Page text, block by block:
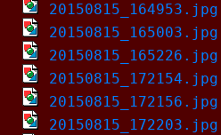
20150815_164953.jpg
20150815_165003.jpg
20150815_165226.jpg
20150815_172154.jpg
20150815_172156.jpg
20150815_172203.jpg